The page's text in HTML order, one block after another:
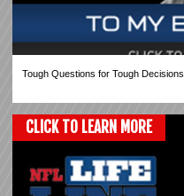
Tough Questions for Tough Decisions
CLICK TO LEARN MORE